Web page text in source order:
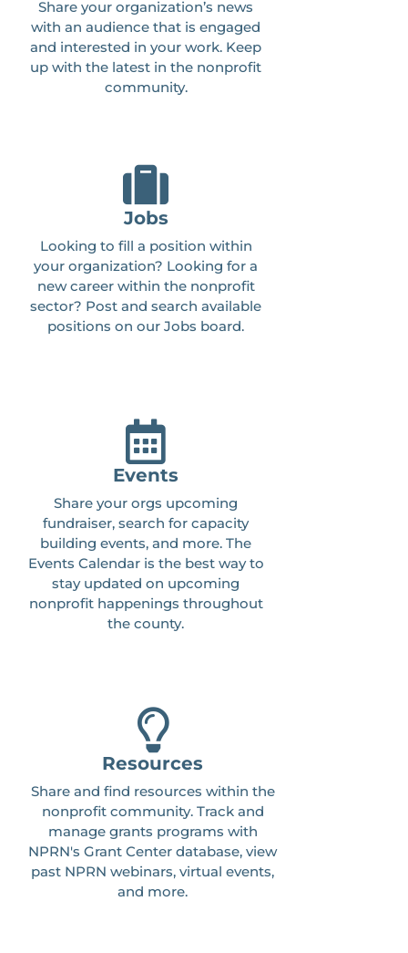
Share your organization’s news
with an audience that is engaged
and interested in your work. Keep
up with the latest in the nonprofit
community.
Jobs
Looking to fill a position within
your organization? Looking for a
new career within the nonprofit
sector? Post and search available
positions on our Jobs board.
Events
Share your orgs upcoming
fundraiser, search for capacity
building events, and more. The
Events Calendar is the best way to
stay updated on upcoming
nonprofit happenings throughout
the county.
Resources
Share and find resources within the
nonprofit community. Track and
manage grants programs with
NPRN's Grant Center database, view
past NPRN webinars, virtual events,
and more.